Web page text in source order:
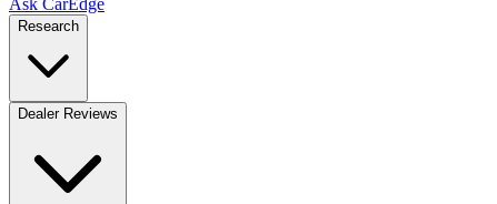
Ask CarEdge
Research
Dealer Reviews